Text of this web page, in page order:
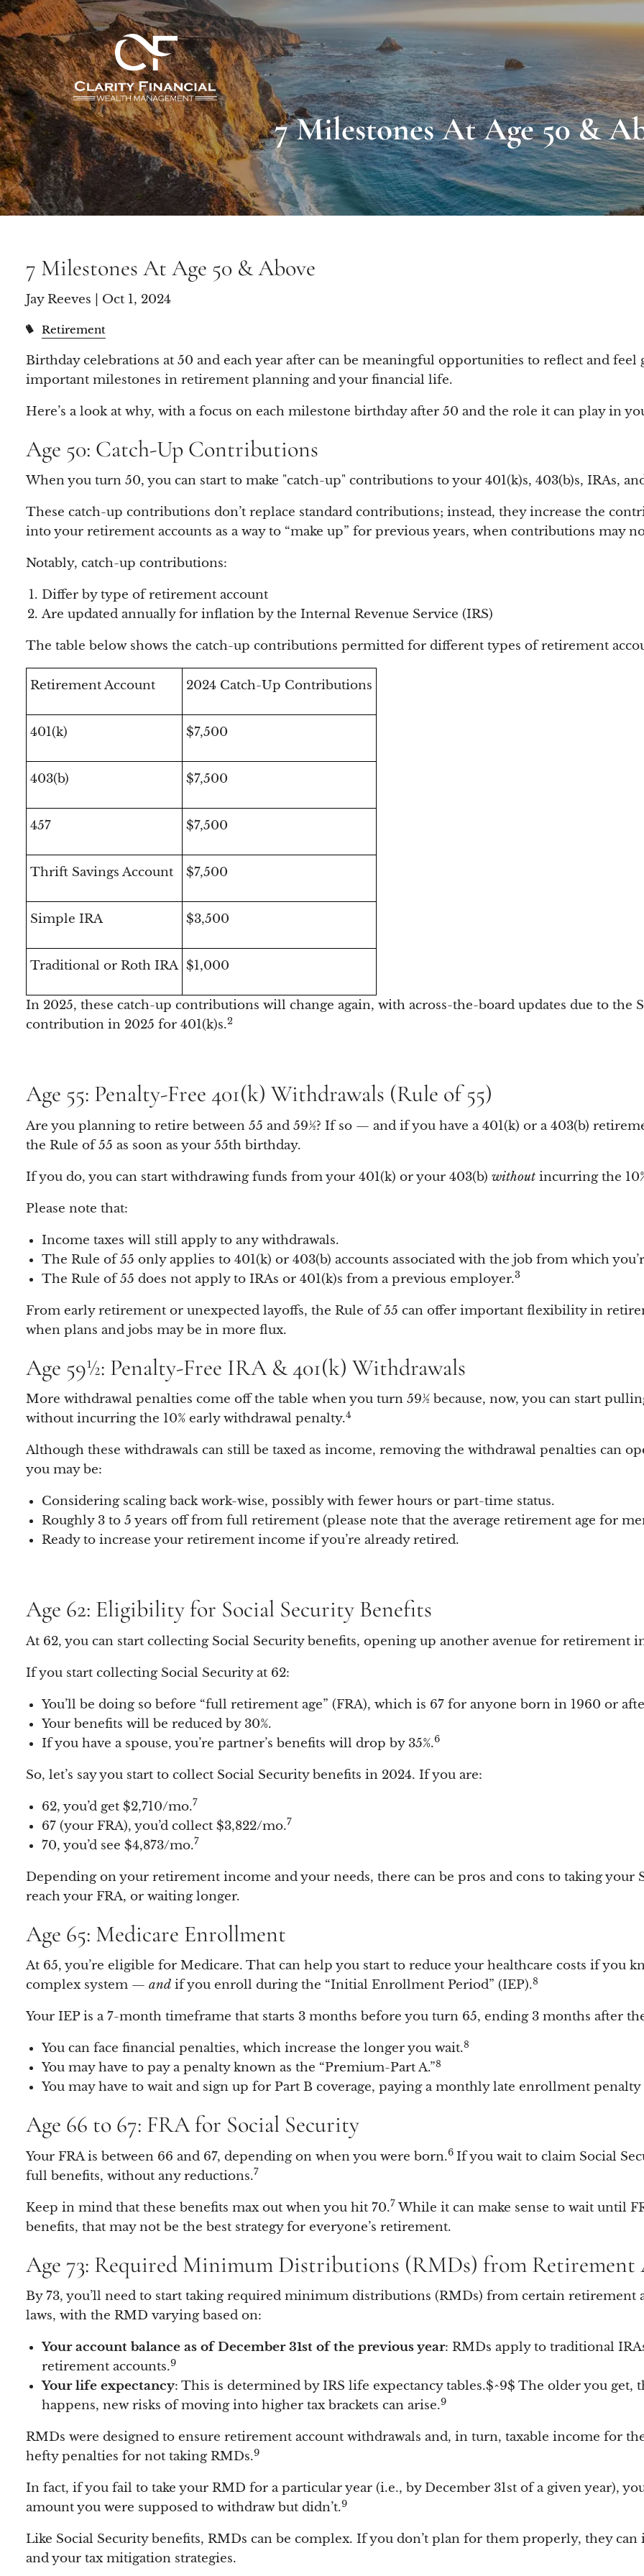
Skip to main content
7 Milestones At Age 50 &
7 Milestones At Age 50 & Above
Jay Reeves | Oct 1, 2024
Retirement
Birthday celebrations at 50 and each year after can be meaningful opportunities to reflect and feel
important milestones in retirement planning and your financial life.
Here’s a look at why, with a focus on each milestone birthday after 50 and the role it can play in
Age 50: Catch-Up Contributions
When you turn 50, you can start to make "catch-up" contributions to your 401(k)s, 403(b)s, IRAs,
These catch-up contributions don’t replace standard contributions; instead, they increase the
into your retirement accounts as a way to “make up” for previous years, when contributions may
Notably, catch-up contributions:
Differ by type of retirement account
Are updated annually for inflation by the Internal Revenue Service (IRS)
The table below shows the catch-up contributions permitted for different types of retirement
Retirement Account 2024 Catch-Up Contributions
401(k) $7,500
403(b) $7,500
457 $7,500
Thrift Savings Account $7,500
Simple IRA $3,500
Traditional or Roth IRA $1,000
In 2025, these catch-up contributions will change again, with across-the-board updates due to the
contribution in 2025 for 401(k)s.2
Age 55: Penalty-Free 401(k) Withdrawals (Rule of 55)
Are you planning to retire between 55 and 59½? If so — and if you have a 401(k) or a 403(b)
the Rule of 55 as soon as your 55th birthday.
If you do, you can start withdrawing funds from your 401(k) or your 403(b)without incurring the
Please note that:
Income taxes will still apply to any withdrawals.
The Rule of 55 only applies to 401(k) or 403(b) accounts associated with the job from which
The Rule of 55 does not apply to IRAs or 401(k)s from a previous employer.3
From early retirement or unexpected layoffs, the Rule of 55 can offer important flexibility in
when plans and jobs may be in more flux.
Age 59½: Penalty-Free IRA & 401(k) Withdrawals
More withdrawal penalties come off the table when you turn 59½ because, now, you can start
without incurring the 10% early withdrawal penalty.4
Although these withdrawals can still be taxed as income, removing the withdrawal penalties can
you may be:
Considering scaling back work-wise, possibly with fewer hours or part-time status.
Roughly 3 to 5 years off from full retirement (please note that the average retirement age for
Ready to increase your retirement income if you’re already retired.
Age 62: Eligibility for Social Security Benefits
At 62, you can start collecting Social Security benefits, opening up another avenue for retirement
If you start collecting Social Security at 62:
You’ll be doing so before “full retirement age” (FRA), which is 67 for anyone born in 1960 or
Your benefits will be reduced by 30%.
If you have a spouse, you’re partner’s benefits will drop by 35%.6
So, let’s say you start to collect Social Security benefits in 2024. If you are:
62, you’d get $2,710/mo.7
67 (your FRA), you’d collect $3,822/mo.7
70, you’d see $4,873/mo.7
Depending on your retirement income and your needs, there can be pros and cons to taking your
reach your FRA, or waiting longer.
Age 65: Medicare Enrollment
At 65, you’re eligible for Medicare. That can help you start to reduce your healthcare costs if you
complex system —and if you enroll during the “Initial Enrollment Period” (IEP).8
Your IEP is a 7-month timeframe that starts 3 months before you turn 65, ending 3 months after
You can face financial penalties, which increase the longer you wait.8
You may have to pay a penalty known as the “Premium-Part A.”8
You may have to wait and sign up for Part B coverage, paying a monthly late enrollment penalty
Age 66 to 67: FRA for Social Security
Your FRA is between 66 and 67, depending on when you were born.6 If you wait to claim Social
full benefits, without any reductions.7
Keep in mind that these benefits max out when you hit 70.7 While it can make sense to wait until
benefits, that may not be the best strategy for everyone’s retirement.
Age 73: Required Minimum Distributions (RMDs) from Retirement
By 73, you’ll need to start taking required minimum distributions (RMDs) from certain retirement
laws, with the RMD varying based on:
Your account balance as of December 31st of the previous year: RMDs apply to traditional
retirement accounts.9
Your life expectancy: This is determined by IRS life expectancy tables.$^9$ The older you get,
happens, new risks of moving into higher tax brackets can arise.9
RMDs were designed to ensure retirement account withdrawals and, in turn, taxable income for
hefty penalties for not taking RMDs.9
In fact, if you fail to take your RMD for a particular year (i.e., by December 31st of a given year),
amount you were supposed to withdraw but didn’t.9
Like Social Security benefits, RMDs can be complex. If you don’t plan for them properly, they
and your tax mitigation strategies.